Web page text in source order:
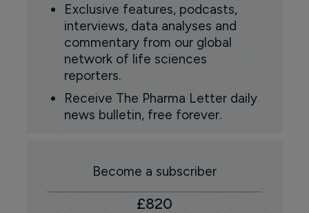
Exclusive features, podcasts,
interviews, data analyses and
commentary from our global
network of life sciences
reporters.
Receive The Pharma Letter daily
news bulletin, free forever.
Become a subscriber
£820